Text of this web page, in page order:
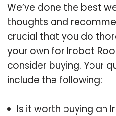
We’ve done the best
thoughts and
crucial that you do
your own for Irobot
consider buying. Your
include the following:
Is it worth buying an